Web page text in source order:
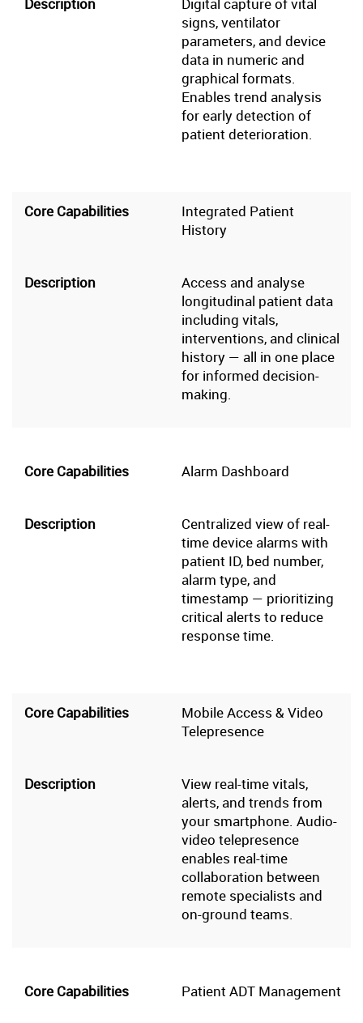
signs, ventilator
parameters, and device
data in numeric and
graphical formats.
Enables trend analysis
for early detection of
patient deterioration.
Integrated Patient
History
Access and analyse
longitudinal patient data
including vitals,
interventions, and clinical
history — all in one place
for informed decision-
making.
Alarm Dashboard
Centralized view of real-
time device alarms with
patient ID, bed number,
alarm type, and
timestamp — prioritizing
critical alerts to reduce
response time.
Mobile Access & Video
Telepresence
View real-time vitals,
alerts, and trends from
your smartphone. Audio-
video telepresence
enables real-time
collaboration between
remote specialists and
on-ground teams.
Patient ADT Management